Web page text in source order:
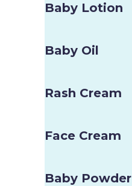
Baby Lotion
Baby Oil
Rash Cream
Face Cream
Baby Powder